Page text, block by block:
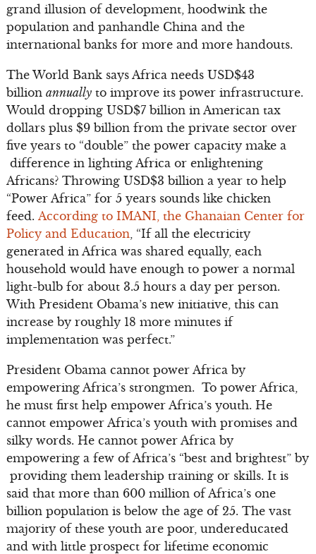
grand illusion of development, hoodwink the
population and panhandle China and the
international banks for more and more handouts.
The World Bank says Africa needs USD$43
billion annuallyto improve its power infrastructure.
Would dropping USD$7 billion in American tax
dollars plus $9 billion from the private sector over
five years to “double” the power capacity make a
difference in lighting Africa or enlightening
Africans? Throwing USD$3 billion a year to help
“Power Africa” for 5 years sounds like chicken
feed. According to IMANI, the Ghanaian Center for
Policy and Education, “If all the electricity
generated in Africa was shared equally, each
household would have enough to power a normal
light-bulb for about 3.5 hours a day per person.
With President Obama’s new initiative, this can
increase by roughly 18 more minutes if
implementation was perfect.”
President Obama cannot power Africa by
empowering Africa’s strongmen. To power Africa,
he must first help empower Africa’s youth. He
cannot empower Africa’s youth with promises and
silky words. He cannot power Africa by
empowering a few of Africa’s “best and brightest” by
providing them leadership training or skills. It is
said that more than 600 million of Africa’s one
billion population is below the age of 25. The vast
majority of these youth are poor, undereducated
and with little prospect for lifetime economic